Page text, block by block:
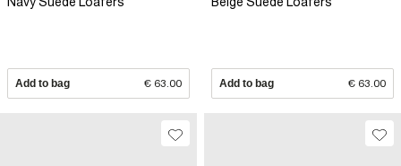
Add to bag € 63.00 Add to bag € 63.00